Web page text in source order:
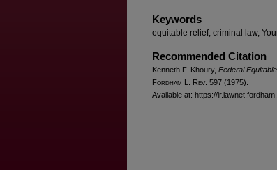
Keywords
equitable relief, criminal law,
Recommended Citation
Kenneth F. Khoury, Federal
Fordham L. Rev . 597 (1975).
Available at: https://